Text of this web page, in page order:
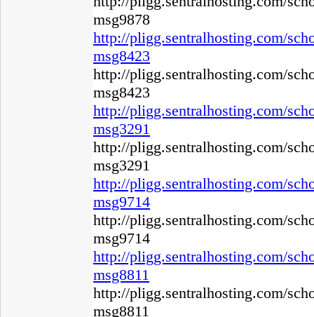
msg9878
http://pligg.sentralhosting.com/
msg8423
http://pligg.sentralhosting.com/
msg8423
http://pligg.sentralhosting.com/
msg3291
http://pligg.sentralhosting.com/
msg3291
http://pligg.sentralhosting.com/
msg9714
http://pligg.sentralhosting.com/
msg9714
http://pligg.sentralhosting.com/
msg8811
http://pligg.sentralhosting.com/
msg8811